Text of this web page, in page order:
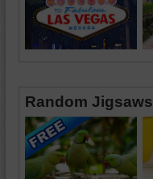
Random Jigsaws